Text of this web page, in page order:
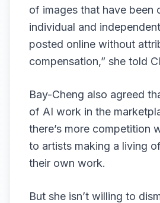
of images that have been
individual and
posted online without
compensation,” she told
Bay-Cheng also agreed
of AI work in the
there’s more competition
to artists making a living
their own work.
But she isn’t willing to